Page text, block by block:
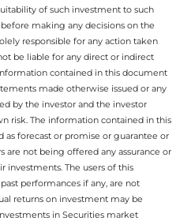
of such investment to such
making any decisions on the
responsible for any action taken
be liable for any direct or indirect
contained in this document
made otherwise issued or any
by the investor and the investor
risk. The information contained in this
forecast or promise or guarantee or
are not being offered any assurance or
investments. The users of this
performances if any, are not
returns on investment may be
in Securities market